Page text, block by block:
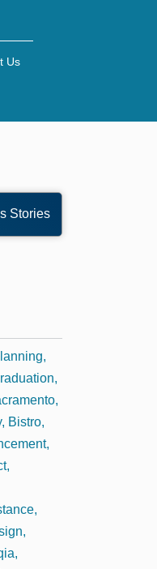
Us
Stories
Bistro